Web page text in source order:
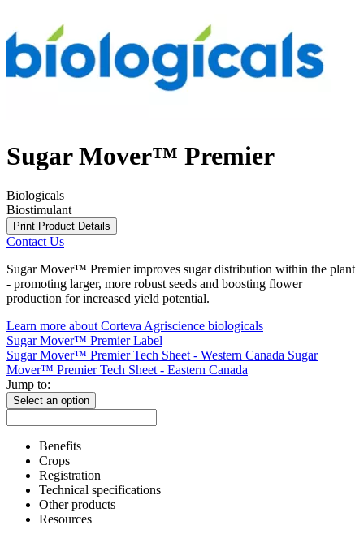
Sugar Mover™ Premier
Biologicals
Biostimulant
Print Product Details
Contact Us
Sugar Mover™ Premier improves sugar distribution within the plant
- promoting larger, more robust seeds and boosting flower
production for increased yield potential.
Learn more about Corteva Agriscience biologicals
Sugar Mover™ Premier Label
Sugar Mover™ Premier Tech Sheet - Western Canada Sugar
Mover™ Premier Tech Sheet - Eastern Canada
Jump to:
Select an option
Benefits
Crops
Registration
Technical specifications
Other products
Resources